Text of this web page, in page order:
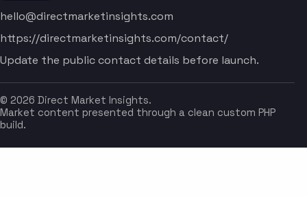
hello@directmarketinsights.com
https://directmarketinsights.com/contact/
Update the public contact details before launch.
© 2026 Direct Market Insights.
Market content presented through a clean custom PHP
build.